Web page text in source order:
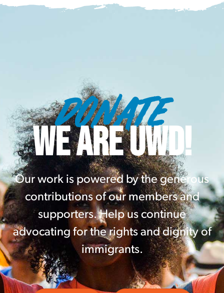
DONATE
WE ARE UWD!
Our work is powered by the generous
contributions of our members and
supporters. Help us continue
advocating for the rights and dignity of
immigrants.